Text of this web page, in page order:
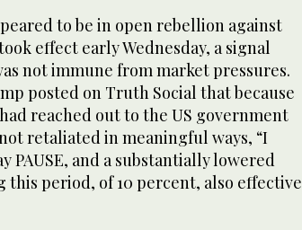
to be in open rebellion against
effect early Wednesday, a signal
not immune from market pressures.
posted on Truth Social that because
reached out to the US government
retaliated in meaningful ways, “I
PAUSE, and a substantially lowered
period, of 10 percent, also effective